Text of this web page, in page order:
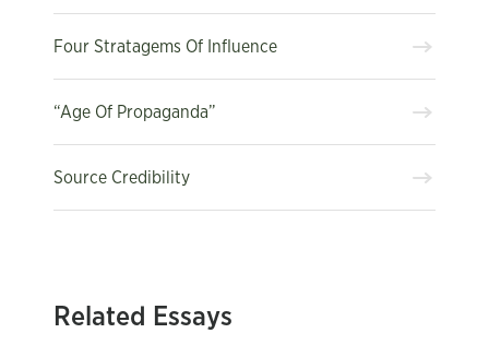
Four Stratagems Of Influence
“Age Of Propaganda”
Source Credibility
Related Essays